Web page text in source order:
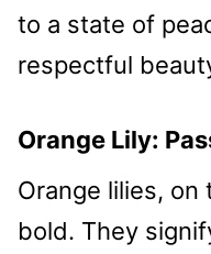
to a state of
respectful
Orange Lily:
Orange lilies, on
bold. They